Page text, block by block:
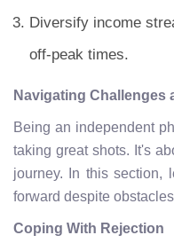
Diversify income
off-peak times.
Navigating Challenges
Being an independent
taking great shots. It's
journey. In this section,
forward despite
Coping With Rejection